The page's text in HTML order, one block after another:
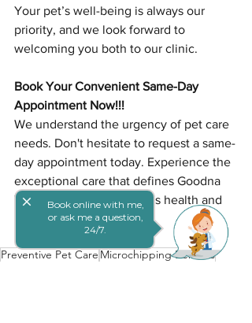
Your pet’s well-being is always our
priority, and we look forward to
welcoming you both to our clinic.
Book Your Convenient Same-Day
Appointment Now!!!
We understand the urgency of pet care
needs. Don't hesitate to request a same-
day appointment today. Experience the
exceptional care that defines Goodna
Vet and ensures your pet's health and
happiness.
Preventive Pet CareMicrochipping Benefits
close
Book online with me,
or ask me a question,
24/7.